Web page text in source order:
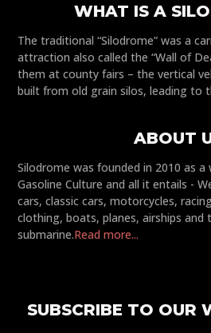
WHAT IS A
The traditional “Silodrome” was a
attraction also called the “Wall of
them at county fairs – the vertical
built from old grain silos, leading to
ABOUT
Silodrome was founded in 2010 as
Gasoline Culture and all it entails -
cars, classic cars, motorcycles,
clothing, boats, planes, airships and
submarine.Read more...
SUBSCRIBE TO OUR